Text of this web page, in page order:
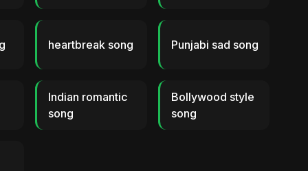
heartbreak song Punjabi sad song
Indian romantic
song
Bollywood style
song